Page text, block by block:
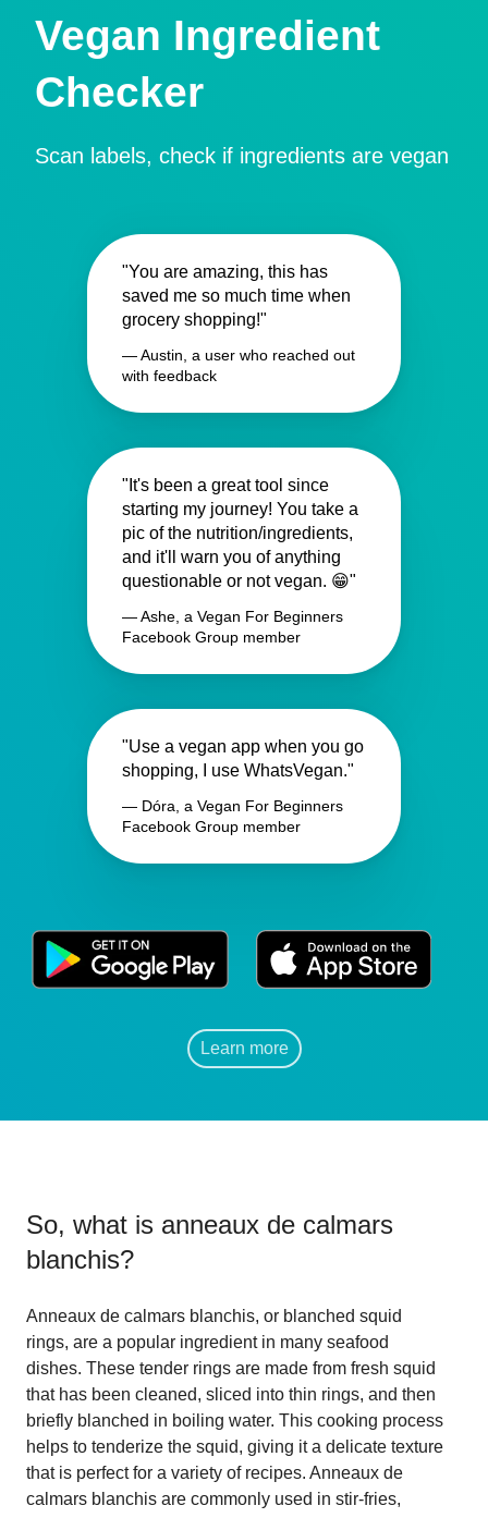
Vegan Ingredient
Checker
Scan labels, check if ingredients are vegan
"You are amazing, this has
saved me so much time when
grocery shopping!"
— Austin, a user who reached out
with feedback
"It's been a great tool since
starting my journey! You take a
pic of the nutrition/ingredients,
and it'll warn you of anything
questionable or not vegan. 😁"
— Ashe, a Vegan For Beginners
Facebook Group member
"Use a vegan app when you go
shopping, I use WhatsVegan."
— Dóra, a Vegan For Beginners
Facebook Group member
Learn more
So, what is anneaux de calmars
blanchis?
Anneaux de calmars blanchis, or blanched squid
rings, are a popular ingredient in many seafood
dishes. These tender rings are made from fresh squid
that has been cleaned, sliced into thin rings, and then
briefly blanched in boiling water. This cooking process
helps to tenderize the squid, giving it a delicate texture
that is perfect for a variety of recipes. Anneaux de
calmars blanchis are commonly used in stir-fries,